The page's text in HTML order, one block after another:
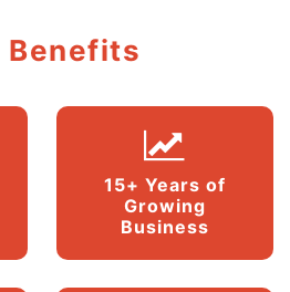
Benefits
15+ Years of
Growing
Business